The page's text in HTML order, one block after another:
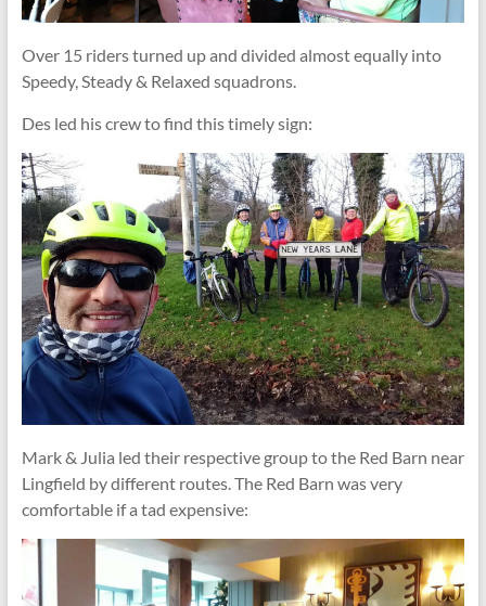
Over 15 riders turned up and divided almost equally into
Speedy, Steady & Relaxed squadrons.
Des led his crew to find this timely sign:
Mark & Julia led their respective group to the Red Barn near
Lingfield by different routes. The Red Barn was very
comfortable if a tad expensive: